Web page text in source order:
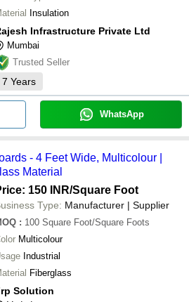
Insulation
Infrastructure Private Ltd
Mumbai
Trusted Seller
7 Years
WhatsApp
- 4 Feet Wide, Multicolour |
Material
150 INR/Square Foot
Type: Manufacturer | Supplier
: 100 Square Foot/Square Foots
Multicolour
Industrial
Fiberglass
Solution